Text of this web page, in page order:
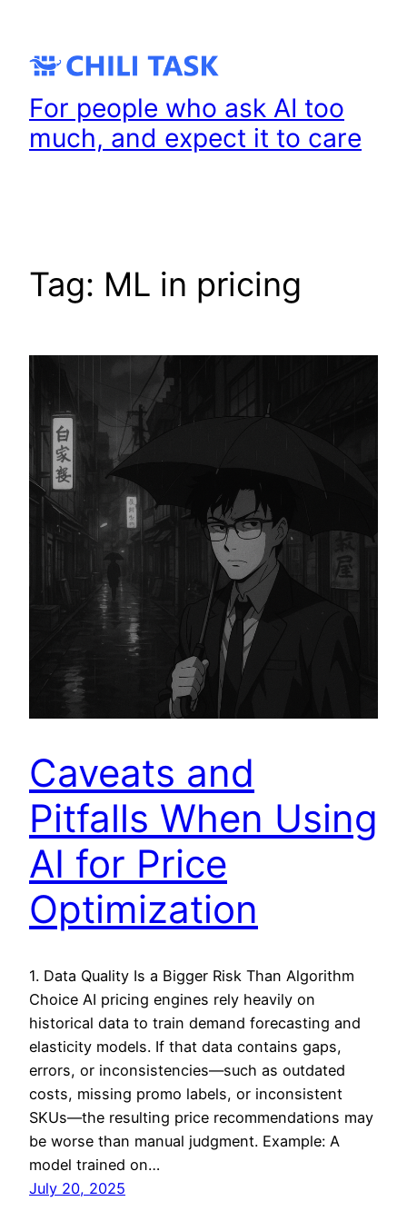
content
For people who ask AI too
much, and expect it to care
Tag: ML in pricing
Caveats and
Pitfalls When Using
AI for Price
Optimization
1. Data Quality Is a Bigger Risk Than Algorithm
Choice AI pricing engines rely heavily on
historical data to train demand forecasting and
elasticity models. If that data contains gaps,
errors, or inconsistencies—such as outdated
costs, missing promo labels, or inconsistent
SKUs—the resulting price recommendations may
be worse than manual judgment. Example: A
model trained on…
July 20, 2025